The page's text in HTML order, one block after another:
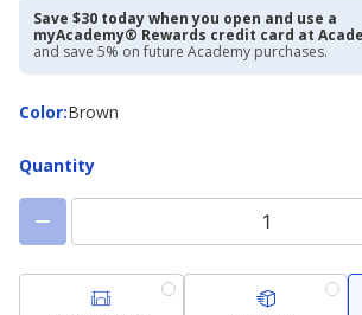
Save $30 today when you open and use a
myAcademy® Rewards credit card at
and save 5% on future Academy purchases.
Color:
ColorBrown
Quantity